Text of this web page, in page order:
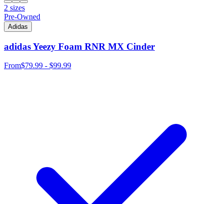
2 sizes
Pre-Owned
Adidas
adidas Yeezy Foam RNR MX Cinder
From$79.99 - $99.99